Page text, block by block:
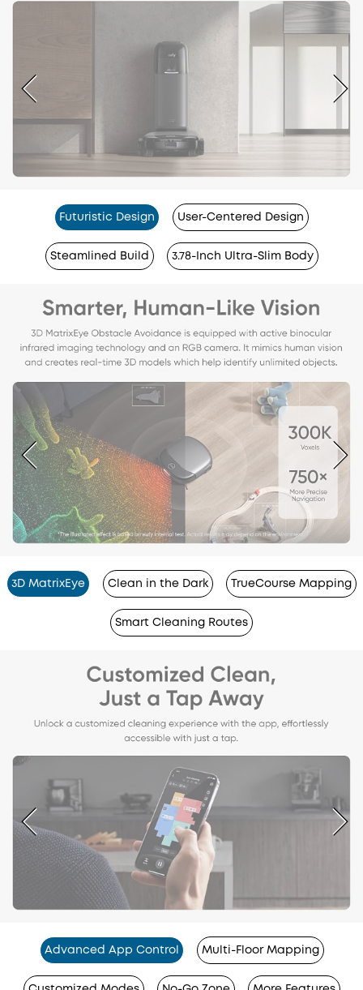
Futuristic Design User-Centered Design
Steamlined Build 3.78-Inch Ultra-Slim Body
3D MatrixEye Clean in the Dark TrueCourse Mapping
Smart Cleaning Routes
Advanced App Control Multi-Floor Mapping